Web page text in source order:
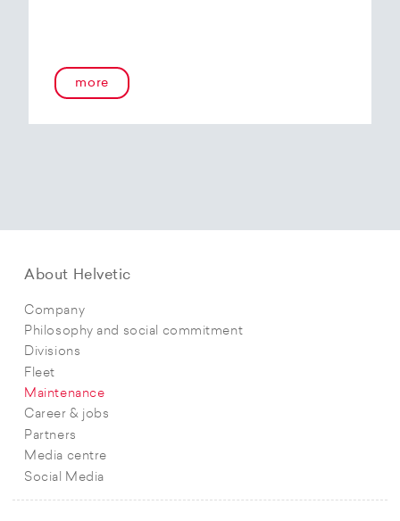
more
About Helvetic
Company
Philosophy and social commitment
Divisions
Fleet
Maintenance
Career & jobs
Partners
Media centre
Social Media